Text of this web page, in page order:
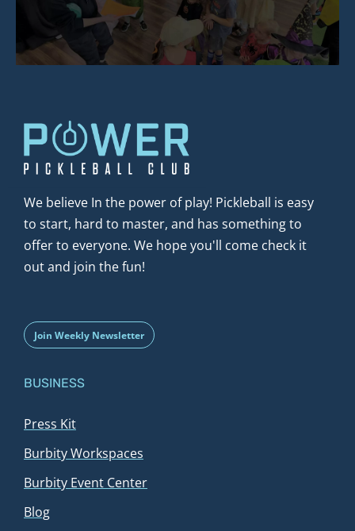
We believe In the power of play! Pickleball is easy
to start, hard to master, and has something to
offer to everyone. We hope you'll come check it
out and join the fun!
Join Weekly Newsletter
BUSINESS
Press Kit
Burbity Workspaces
Burbity Event Center
Blog